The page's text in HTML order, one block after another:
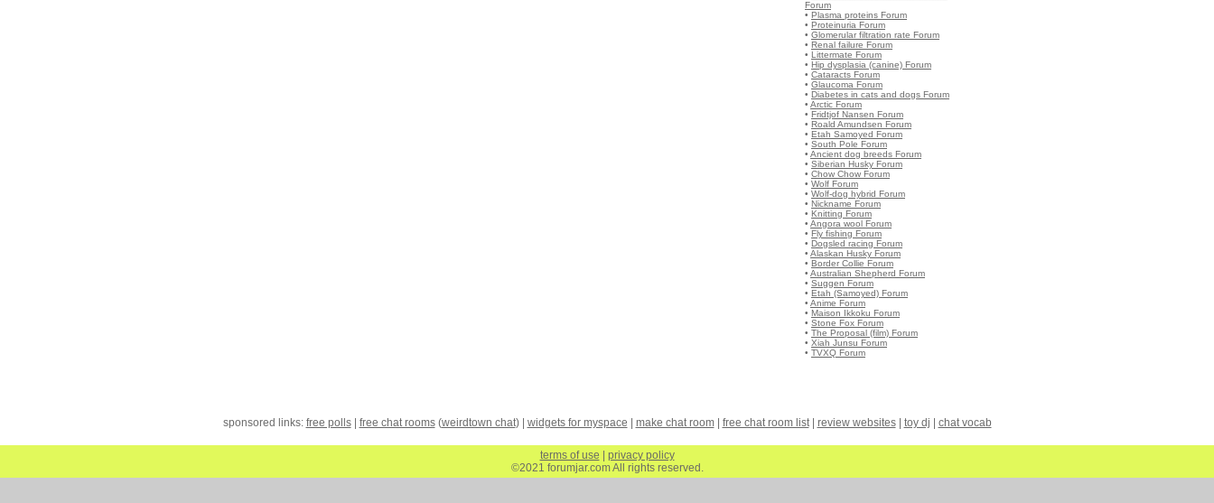
Forum
• Plasma proteins Forum
• Proteinuria Forum
• Glomerular filtration rate Forum
• Renal failure Forum
• Littermate Forum
• Hip dysplasia (canine) Forum
• Cataracts Forum
• Glaucoma Forum
• Diabetes in cats and dogs Forum
• Arctic Forum
• Fridtjof Nansen Forum
• Roald Amundsen Forum
• Etah Samoyed Forum
• South Pole Forum
• Ancient dog breeds Forum
• Siberian Husky Forum
• Chow Chow Forum
• Wolf Forum
• Wolf-dog hybrid Forum
• Nickname Forum
• Knitting Forum
• Angora wool Forum
• Fly fishing Forum
• Dogsled racing Forum
• Alaskan Husky Forum
• Border Collie Forum
• Australian Shepherd Forum
• Suggen Forum
• Etah (Samoyed) Forum
• Anime Forum
• Maison Ikkoku Forum
• Stone Fox Forum
• The Proposal (film) Forum
• Xiah Junsu Forum
• TVXQ Forum
sponsored links: free polls| free chat rooms(weirdtown chat) | widgets for myspace make chat room| free chat room list| review websites| toy dj chat vocab
terms of use
privacy policy
©2021 forumjar.com All rights reserved.